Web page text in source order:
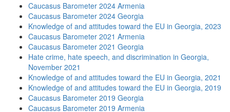
Caucasus Barometer 2024 Armenia
Caucasus Barometer 2024 Georgia
Knowledge of and attitudes toward the EU in Georgia, 2023
Caucasus Barometer 2021 Armenia
Caucasus Barometer 2021 Georgia
Hate crime, hate speech, and discrimination in Georgia,
November 2021
Knowledge of and attitudes toward the EU in Georgia, 2021
Knowledge of and attitudes toward the EU in Georgia, 2019
Caucasus Barometer 2019 Georgia
Caucasus Barometer 2019 Armenia